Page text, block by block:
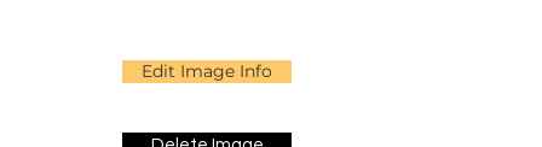
Edit Image Info